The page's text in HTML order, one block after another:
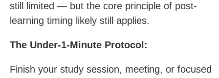
still limited — but the core principle of post-
learning timing likely still applies.
The Under-1-Minute Protocol:
Finish your study session, meeting, or focused